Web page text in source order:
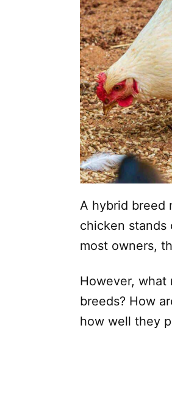
A hybrid breed
chicken
most owners,
However, what
breeds? How
how well they